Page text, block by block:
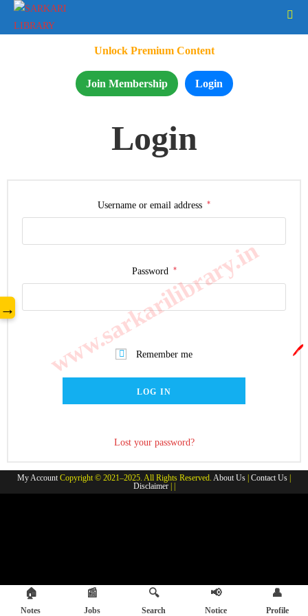
Unlock Premium Content
Join Membership Login
Login
Username or email address *
Password *
Remember me
LOG IN
Lost your password?
My AccountCopyright © 2021–2025. All Rights Reserved. About Us Contact Us
Disclaimer| |
www.sarkarilibrary.in
→
🖊️
🏠
Notes
📰
Jobs
🔍
Search
📢
Notice
👤
Profile